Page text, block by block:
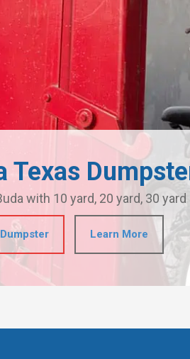
Texas
with 10 yard, 20 yard, 30
Learn More